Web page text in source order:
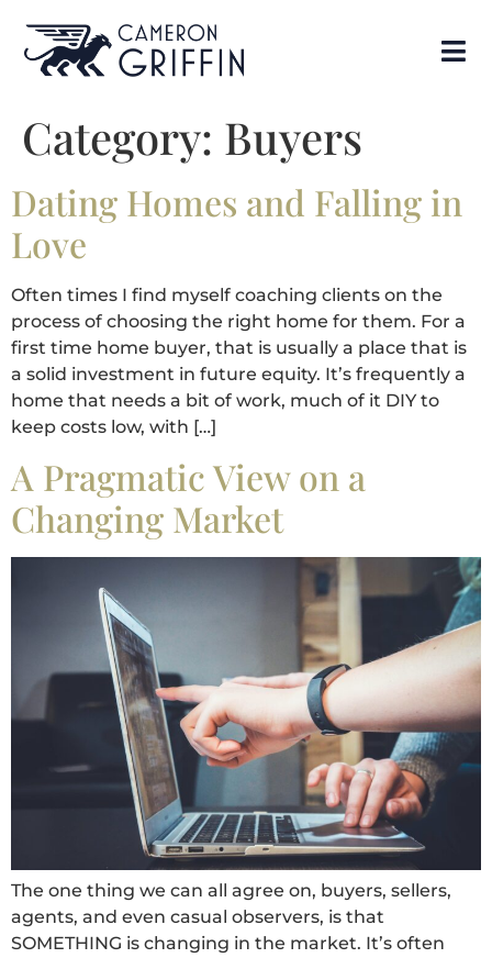
Category: Buyers
Dating Homes and Falling in
Love
Often times I find myself coaching clients on the
process of choosing the right home for them. For a
first time home buyer, that is usually a place that is
a solid investment in future equity. It’s frequently a
home that needs a bit of work, much of it DIY to
keep costs low, with […]
A Pragmatic View on a
Changing Market
The one thing we can all agree on, buyers, sellers,
agents, and even casual observers, is that
SOMETHING is changing in the market. It’s often